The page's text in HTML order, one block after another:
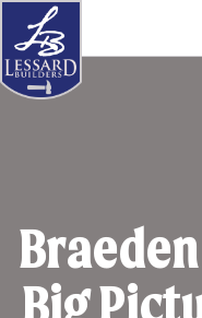
to
primary
to
main
to
footer